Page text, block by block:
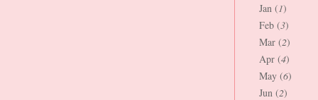
Jan (1)
Feb (3)
Mar (2)
Apr (4)
May (6)
Jun (2)